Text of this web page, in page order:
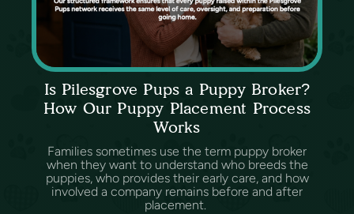
Is Pilesgrove Pups a Puppy Broker?
How Our Puppy Placement Process
Works
Families sometimes use the term puppy broker
when they want to understand who breeds the
puppies, who provides their early care, and how
involved a company remains before and after
placement.